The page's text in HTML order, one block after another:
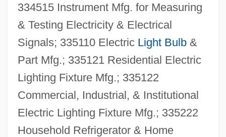
334515 Instrument Mfg. for Measuring
& Testing Electricity & Electrical
Signals; 335110 Electric Light Bulb&
Part Mfg.; 335121 Residential Electric
Lighting Fixture Mfg.; 335122
Commercial, Industrial, & Institutional
Electric Lighting Fixture Mfg.; 335222
Household Refrigerator & Home